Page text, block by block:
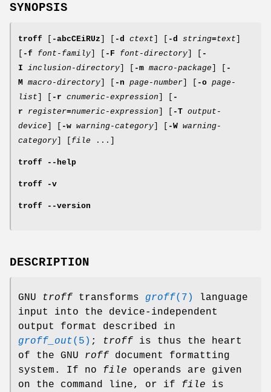
SYNOPSIS
troff -abcCEiRUz -d ctext -d string=text
-f font-family -F font-directory
-
I inclusion-directory -m macro-package
-
M macro-directory -n page-number -o page-
list
-r cnumeric-expression
-
r register=numeric-expression -T output-
device
-w warning-category -W warning-
category
file ...]
troff --help
troff -v
troff --version
DESCRIPTION
GNU troff transforms groff(7)
language
input into the device-independent
output format described in
groff_out(5) ; troff is thus the heart
of the GNU roff document formatting
system. If no file operands are given
on the command line, or if file is